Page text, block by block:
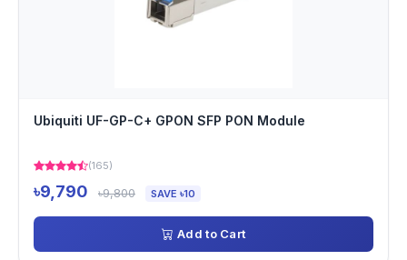
Ubiquiti UF-GP-C+ GPON SFP PON Module
(165)
৳9,790 ৳9,800 SAVE ৳10
Add to Cart